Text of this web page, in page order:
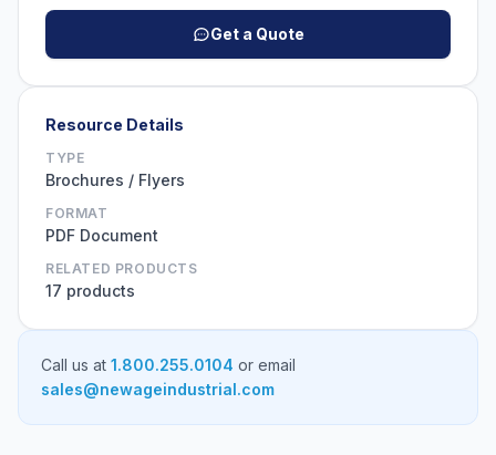
Get a Quote
Resource Details
TYPE
Brochures / Flyers
FORMAT
PDF Document
RELATED PRODUCTS
17 products
Call us at 1.800.255.0104 or email
sales@newageindustrial.com